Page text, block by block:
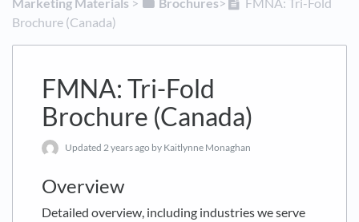
Brochure (Canada)
FMNA: Tri-Fold
Brochure (Canada)
Updated 2 years ago by Kaitlynne Monaghan
Overview
Detailed overview, including industries we serve